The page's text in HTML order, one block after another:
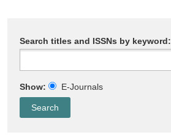
Search titles and ISSNs by keyword:
Show: E-Journals